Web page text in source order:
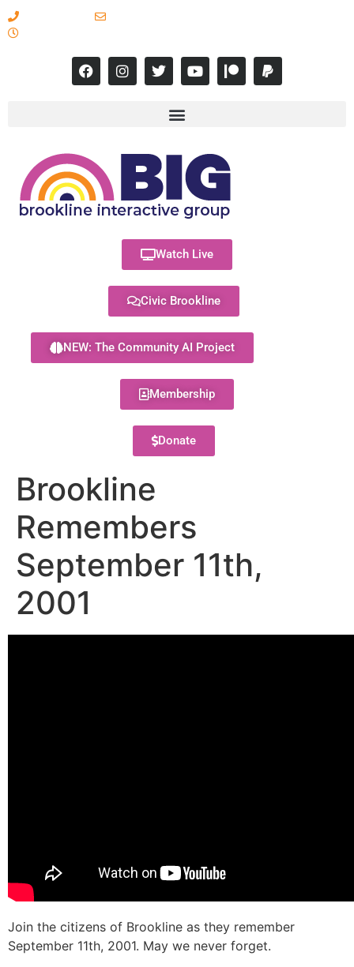
Watch Live
Civic Brookline
NEW: The Community AI Project
Membership
Donate
Brookline
Remembers
September 11th,
2001
Join the citizens of Brookline as they remember
September 11th, 2001. May we never forget.